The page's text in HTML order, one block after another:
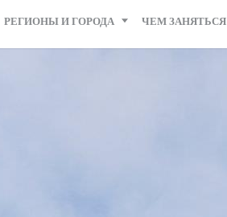
РЕГИОНЫ И ГОРОДА ЧЕМ ЗАНЯТЬСЯ